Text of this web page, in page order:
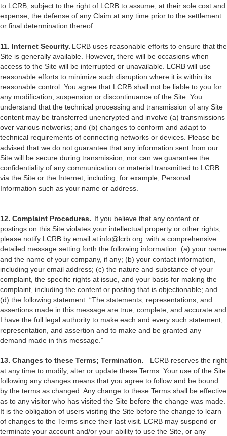
to LCRB, subject to the right of LCRB to assume, at their sole cost and
expense, the defense of any Claim at any time prior to the settlement
or final determination thereof.
11. Internet Security. LCRB uses reasonable efforts to ensure that the
Site is generally available. However, there will be occasions when
access to the Site will be interrupted or unavailable. LCRB will use
reasonable efforts to minimize such disruption where it is within its
reasonable control. You agree that LCRB shall not be liable to you for
any modification, suspension or discontinuance of the Site. You
understand that the technical processing and transmission of any Site
content may be transferred unencrypted and involve (a) transmissions
over various networks; and (b) changes to conform and adapt to
technical requirements of connecting networks or devices. Please be
advised that we do not guarantee that any information sent from our
Site will be secure during transmission, nor can we guarantee the
confidentiality of any communication or material transmitted to LCRB
via the Site or the Internet, including, for example, Personal
Information such as your name or address.
12. Complaint Procedures. If you believe that any content or
postings on this Site violates your intellectual property or other rights,
please notify LCRB by email at info@lcrb.org with a comprehensive
detailed message setting forth the following information: (a) your name
and the name of your company, if any; (b) your contact information,
including your email address; (c) the nature and substance of your
complaint, the specific rights at issue, and your basis for making the
complaint, including the content or posting that is objectionable; and
(d) the following statement: “The statements, representations, and
assertions made in this message are true, complete, and accurate and
I have the full legal authority to make each and every such statement,
representation, and assertion and to make and be granted any
demand made in this message.”
13. Changes to these Terms; Termination. LCRB reserves the right
at any time to modify, alter or update these Terms. Your use of the Site
following any changes means that you agree to follow and be bound
by the terms as changed. Any change to these Terms shall be effective
as to any visitor who has visited the Site before the change was made.
It is the obligation of users visiting the Site before the change to learn
of changes to the Terms since their last visit. LCRB may suspend or
terminate your account and/or your ability to use the Site, or any